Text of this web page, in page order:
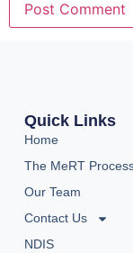
Quick Links
Home
The MeRT
Our Team
Contact Us
NDIS